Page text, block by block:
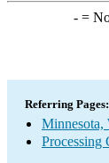
-= No
Referring Pages:
Minnesota,